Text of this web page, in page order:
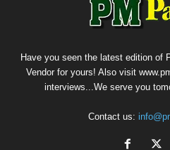
Have you seen the latest edition of
Vendor for yours! Also visit
interviews...We serve you
Contact us: